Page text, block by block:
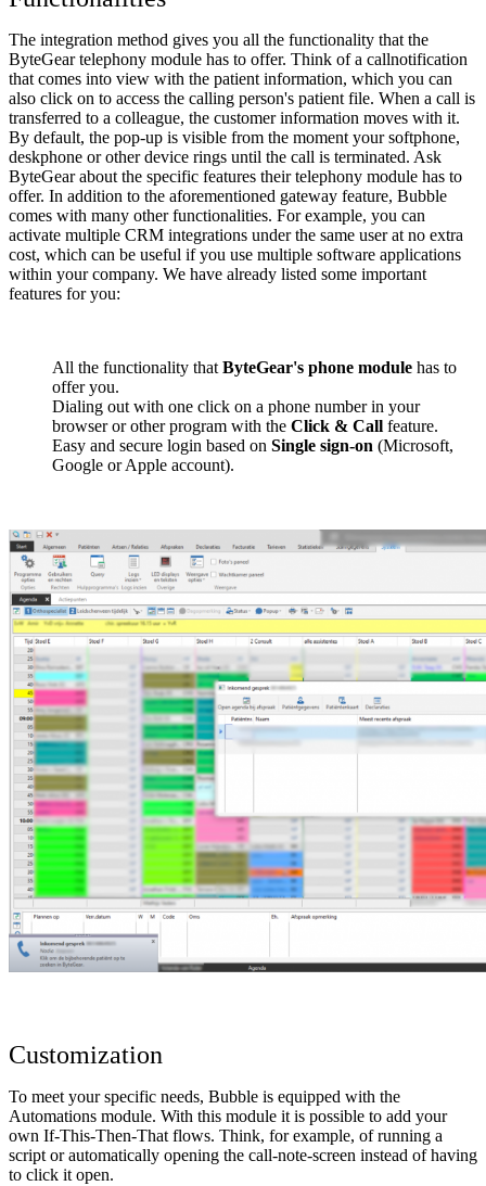
The integration method gives you all the functionality that the
ByteGear telephony module has to offer. Think of a callnotification
that comes into view with the patient information, which you can
also click on to access the calling person's patient file. When a call is
transferred to a colleague, the customer information moves with it.
By default, the pop-up is visible from the moment your softphone,
deskphone or other device rings until the call is terminated. Ask
ByteGear about the specific features their telephony module has to
offer. In addition to the aforementioned gateway feature, Bubble
comes with many other functionalities. For example, you can
activate multiple CRM integrations under the same user at no extra
cost, which can be useful if you use multiple software applications
within your company. We have already listed some important
features for you:
All the functionality that ByteGear's phone module has to
offer you.
Dialing out with one click on a phone number in your
browser or other program with the Click & Call feature.
Easy and secure login based on Single sign-on (Microsoft,
Google or Apple account).
Customization
To meet your specific needs, Bubble is equipped with the
Automations module. With this module it is possible to add your
own If-This-Then-That flows. Think, for example, of running a
script or automatically opening the call-note-screen instead of having
to click it open.